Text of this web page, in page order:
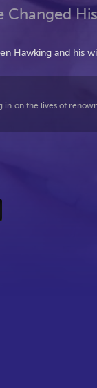
Changed
Hawking and his
in on the lives of